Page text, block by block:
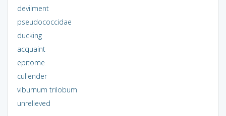
devilment
pseudococcidae
ducking
acquaint
epitome
cullender
viburnum trilobum
unrelieved